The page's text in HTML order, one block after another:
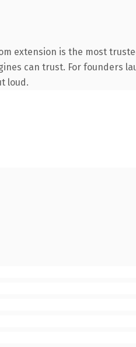
extension is the most
can trust. For founders
loud.